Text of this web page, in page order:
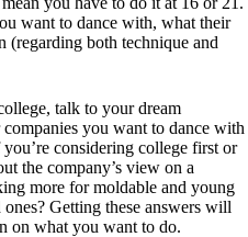
want to dance with, what their
(regarding both technique and
talk to your dream
you want to dance with
considering college first or
the company’s view on a
more for moldable and young
Getting these answers will
on what you want to do.